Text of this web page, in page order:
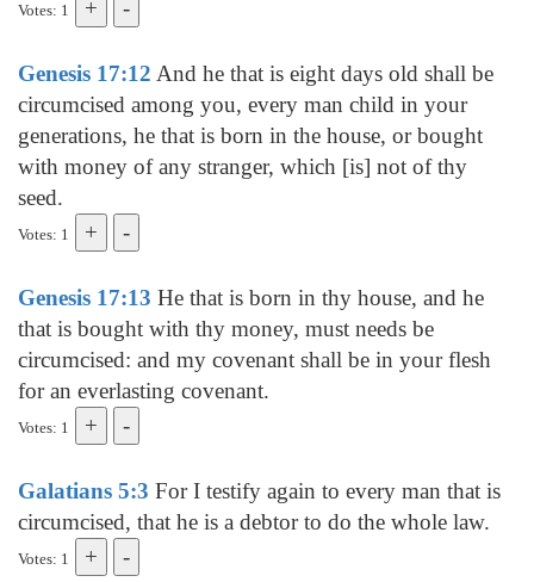
Votes: 1
Genesis 17:12 And he that is eight days old shall be
circumcised among you, every man child in your
generations, he that is born in the house, or bought
with money of any stranger, which [is] not of thy
seed.
Votes: 1
Genesis 17:13 He that is born in thy house, and he
that is bought with thy money, must needs be
circumcised: and my covenant shall be in your flesh
for an everlasting covenant.
Votes: 1
Galatians 5:3 For I testify again to every man that is
circumcised, that he is a debtor to do the whole law.
Votes: 1